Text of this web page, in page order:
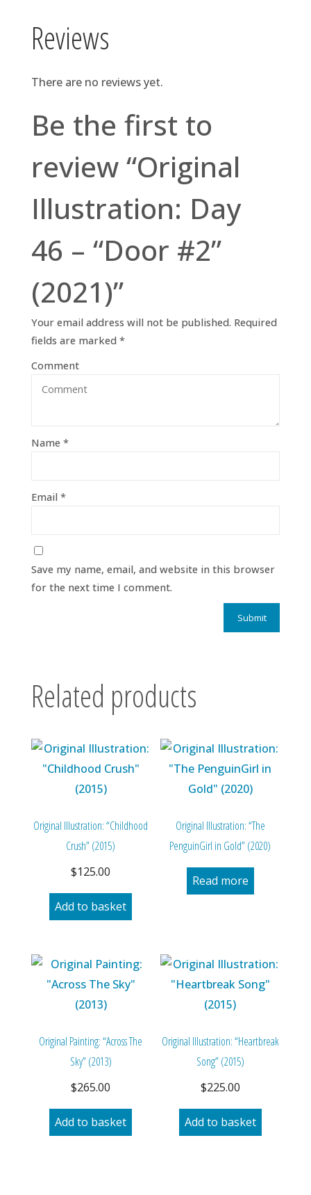
Reviews
There are no reviews yet.
Be the first to
review “Original
Illustration: Day
46 – “Door #2”
(2021)”
Your email address will not be published. Required
fields are marked *
Comment
Name *
Email *
Save my name, email, and website in this browser
for the next time I comment.
Related products
Original Illustration: “Childhood
Crush” (2015)
$125.00
Add to basket
Original Illustration: “The
PenguinGirl in Gold” (2020)
Read more
Original Painting: “Across The
Sky” (2013)
$265.00
Add to basket
Original Illustration: “Heartbreak
Song” (2015)
$225.00
Add to basket